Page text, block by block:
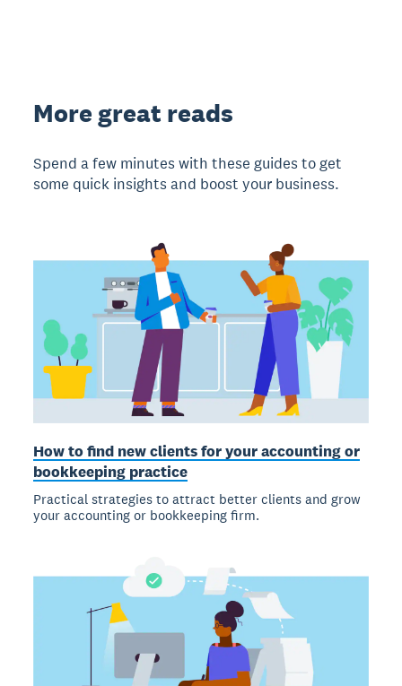
More great reads
Spend a few minutes with these guides to get
some quick insights and boost your business.
How to find new clients for your accounting or
bookkeeping practice
Practical strategies to attract better clients and grow
your accounting or bookkeeping firm.